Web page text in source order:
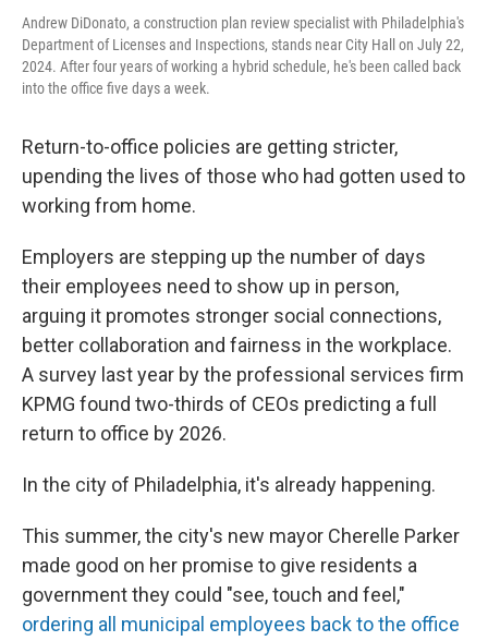
Andrew DiDonato, a construction plan review specialist with Philadelphia's
Department of Licenses and Inspections, stands near City Hall on July 22,
2024. After four years of working a hybrid schedule, he's been called back
into the office five days a week.
Return-to-office policies are getting stricter,
upending the lives of those who had gotten used to
working from home.
Employers are stepping up the number of days
their employees need to show up in person,
arguing it promotes stronger social connections,
better collaboration and fairness in the workplace.
A survey last year by the professional services firm
KPMG found two-thirds of CEOs predicting a full
return to office by 2026.
In the city of Philadelphia, it's already happening.
This summer, the city's new mayor Cherelle Parker
made good on her promise to give residents a
government they could "see, touch and feel,"
ordering all municipal employees back to the office